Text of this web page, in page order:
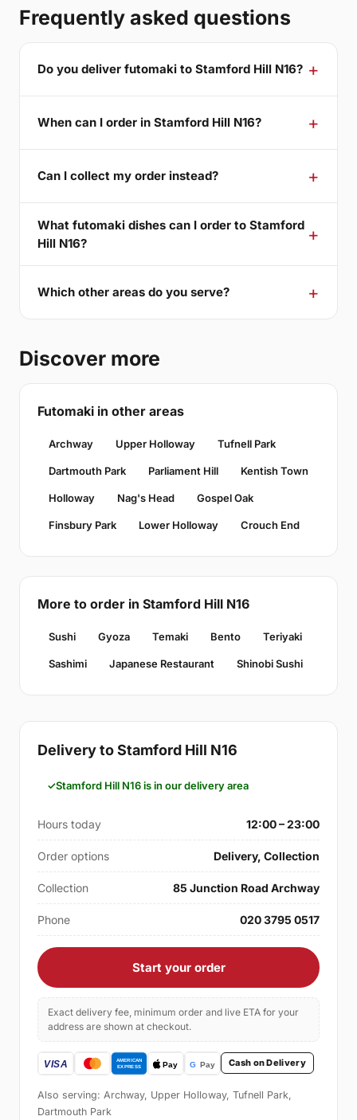
Frequently asked questions
Do you deliver futomaki to Stamford Hill N16?
When can I order in Stamford Hill N16?
Can I collect my order instead?
What futomaki dishes can I order to Stamford
Hill N16?
Which other areas do you serve?
Discover more
Futomaki in other areas
Archway Upper Holloway Tufnell Park
Dartmouth Park Parliament Hill Kentish Town
Holloway Nag's Head Gospel Oak
Finsbury Park Lower Holloway Crouch End
More to order in Stamford Hill N16
Sushi Gyoza Temaki Bento Teriyaki
Sashimi Japanese Restaurant Shinobi Sushi
Delivery to Stamford Hill N16
Stamford Hill N16 is in our delivery area
Hours today 12:00 – 23:00
Order options Delivery, Collection
Collection 85 Junction Road Archway
Phone 020 3795 0517
Start your order
Exact delivery fee, minimum order and live ETA for your
address are shown at checkout.
Cash on Delivery
Also serving: Archway, Upper Holloway, Tufnell Park,
Dartmouth Park